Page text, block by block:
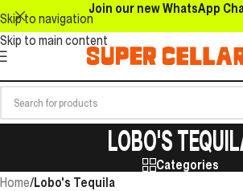
Skip to navigation
Skip to main content
Join our new WhatsApp
LOBO'S
Categories
Home/Lobo's Tequila